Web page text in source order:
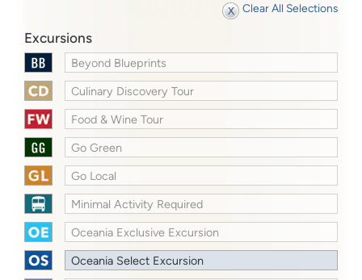
Clear All Selections
Excursions
Beyond Blueprints
Culinary Discovery Tour
Food & Wine Tour
Go Green
Go Local
Minimal Activity Required
Oceania Exclusive Excursion
Oceania Select Excursion